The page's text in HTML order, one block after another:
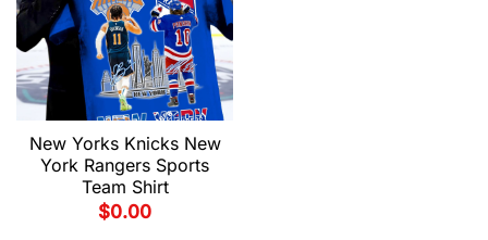
New Yorks Knicks New
York Rangers Sports
Team Shirt
$0.00